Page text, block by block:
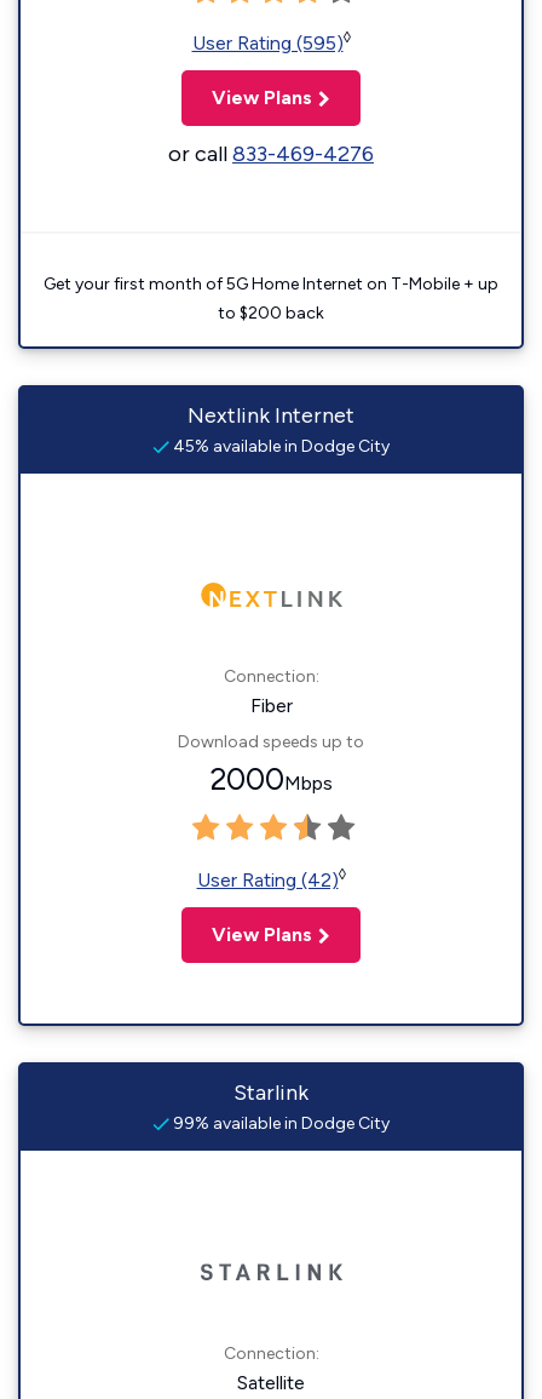
User Rating (595)◊
View Plans
or call833-469-4276
Get your first month of 5G Home Internet on T-Mobile + up
to $200 back
Nextlink Internet
45% available in Dodge City
Connection:
Fiber
Download speeds up to
2000Mbps
User Rating (42)◊
View Plans
Starlink
99% available in Dodge City
Connection:
Satellite